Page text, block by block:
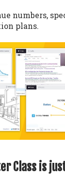
numbers,
plans.
Class is